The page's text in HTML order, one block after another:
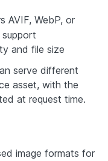
AVIF, WebP, or
and file size
serve different
asset, with the
at request time.
image formats for